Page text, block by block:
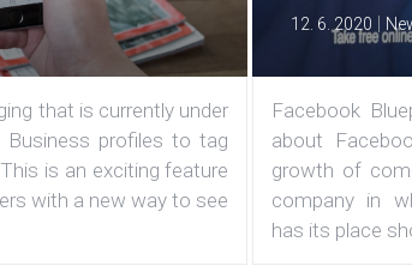
that is currently under
profiles to tag
is an exciting feature
with a new way to see
12. 6. 2020
Facebook
about
growth of
company in
has its place